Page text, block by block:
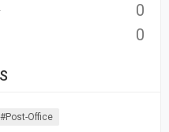
0
0
#post-Office